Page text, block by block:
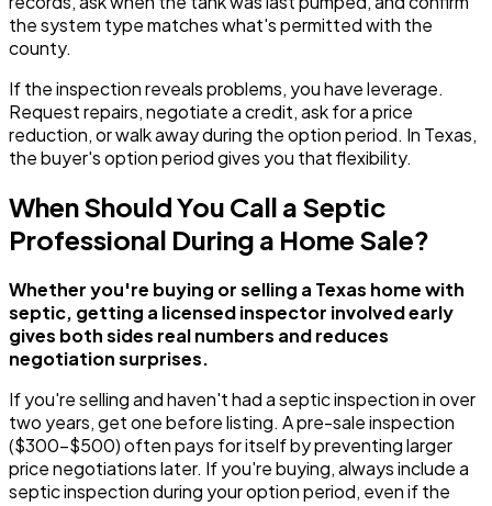
the system type matches what's permitted with the
county.
If the inspection reveals problems, you have leverage.
Request repairs, negotiate a credit, ask for a price
reduction, or walk away during the option period. In Texas,
the buyer's option period gives you that flexibility.
When Should You Call a Septic
Professional During a Home Sale?
Whether you're buying or selling a Texas home with
septic, getting a licensed inspector involved early
gives both sides real numbers and reduces
negotiation surprises.
If you're selling and haven't had a septic inspection in over
two years, get one before listing. A pre-sale inspection
($300-$500) often pays for itself by preventing larger
price negotiations later. If you're buying, always include a
septic inspection during your option period, even if the